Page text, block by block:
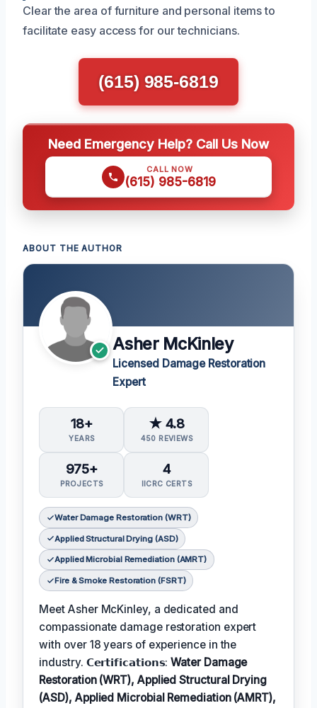
Clear the area of furniture and personal items to
facilitate easy access for our technicians.
(615) 985-6819
Need Emergency Help? Call Us Now
CALL NOW
(615) 985-6819
ABOUT THE AUTHOR
Asher McKinley
Licensed Damage Restoration
Expert
18+
YEARS
★ 4.8
450 REVIEWS
975+
PROJECTS
4
IICRC CERTS
Water Damage Restoration (WRT)
Applied Structural Drying (ASD)
Applied Microbial Remediation (AMRT)
Fire & Smoke Restoration (FSRT)
Meet Asher McKinley, a dedicated and
compassionate damage restoration expert
with over 18 years of experience in the
industry. 𝗖𝗲𝗿𝘁𝗶𝗳𝗶𝗰𝗮𝘁𝗶𝗼𝗻𝘀:Water Damage
Restoration (WRT), Applied Structural Drying
(ASD), Applied Microbial Remediation (AMRT),